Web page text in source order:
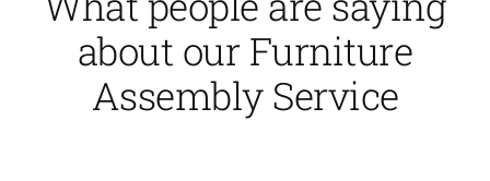
about our Furniture
Assembly Service